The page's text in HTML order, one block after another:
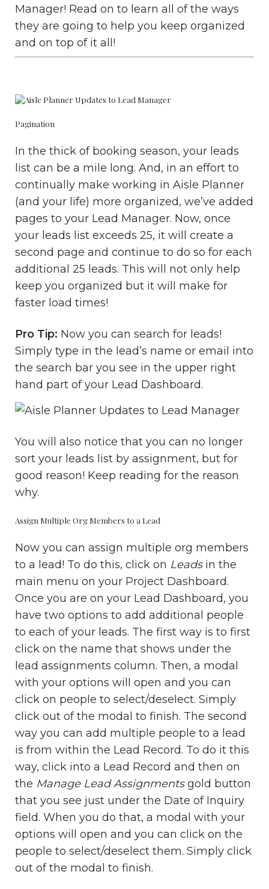
Manager! Read on to learn all of the ways
they are going to help you keep organized
and on top of it all!
Pagination
In the thick of booking season, your leads
list can be a mile long. And, in an effort to
continually make working in Aisle Planner
(and your life) more organized, we’ve added
pages to your Lead Manager. Now, once
your leads list exceeds 25, it will create a
second page and continue to do so for each
additional 25 leads. This will not only help
keep you organized but it will make for
faster load times!
Pro Tip: Now you can search for leads!
Simply type in the lead’s name or email into
the search bar you see in the upper right
hand part of your Lead Dashboard.
You will also notice that you can no longer
sort your leads list by assignment, but for
good reason! Keep reading for the reason
why.
Assign Multiple Org Members to a Lead
Now you can assign multiple org members
to a lead! To do this, click on Leadsin the
main menu on your Project Dashboard.
Once you are on your Lead Dashboard, you
have two options to add additional people
to each of your leads. The first way is to first
click on the name that shows under the
lead assignments column. Then, a modal
with your options will open and you can
click on people to select/deselect. Simply
click out of the modal to finish. The second
way you can add multiple people to a lead
is from within the Lead Record. To do it this
way, click into a Lead Record and then on
the Manage Lead Assignmentsgold button
that you see just under the Date of Inquiry
field. When you do that, a modal with your
options will open and you can click on the
people to select/deselect them. Simply click
out of the modal to finish.